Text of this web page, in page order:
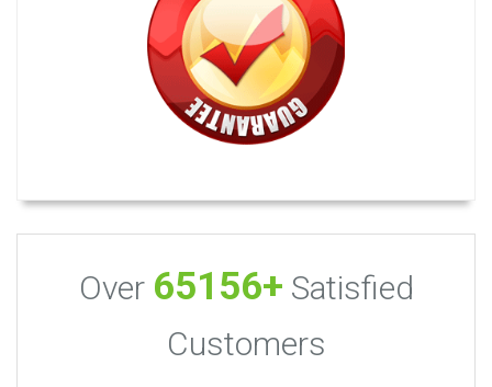
Over 65156+ Satisfied
Customers